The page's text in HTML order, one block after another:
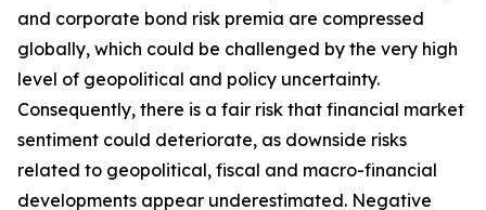
and corporate bond risk premia are compressed
globally, which could be challenged by the very high
level of geopolitical and policy uncertainty.
Consequently, there is a fair risk that financial market
sentiment could deteriorate, as downside risks
related to geopolitical, fiscal and macro-financial
developments appear underestimated. Negative